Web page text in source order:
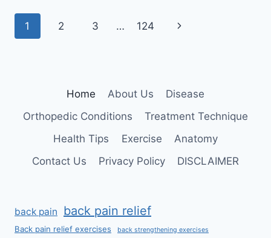
Page
1 2 3 … 124
Next
Home About Us
Disease
Orthopedic Conditions
Treatment Technique
Health Tips
Exercise
Anatomy
Contact Us
Privacy Policy DISCLAIMER
back pain back pain relief
Back pain relief exercises back strengthening exercises